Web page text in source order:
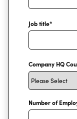
Job title*
Company HQ
Number of